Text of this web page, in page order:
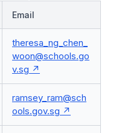
Email
theresa_ng_chen_
woon@schools.go
v.sg
ramsey_ram@sch
ools.gov.sg